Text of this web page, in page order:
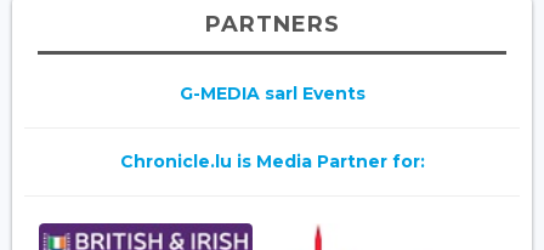
PARTNERS
G-MEDIA sarl Events
Chronicle.lu is Media Partner for: